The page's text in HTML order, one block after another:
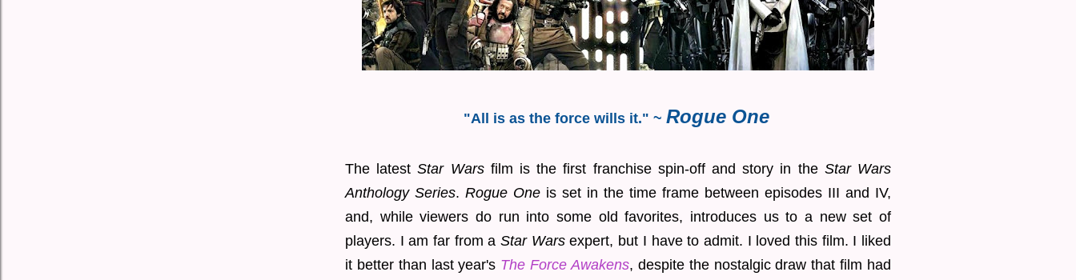
"All is as the force wills it." ~ Rogue One
The latestStar Warsfilm is the first franchise spin-off and story in the Star Wars
Anthology Series. Rogue One is set in the time frame between episodes III and IV,
and, while viewers do run into some old favorites, introduces us to a new set of
players. I am far from aStar Warsexpert, but I have to admit. I loved this film. I liked
it better than last year's The Force Awakens, despite the nostalgic draw that film had